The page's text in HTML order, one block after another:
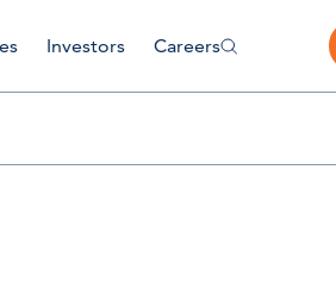
Investors Careers